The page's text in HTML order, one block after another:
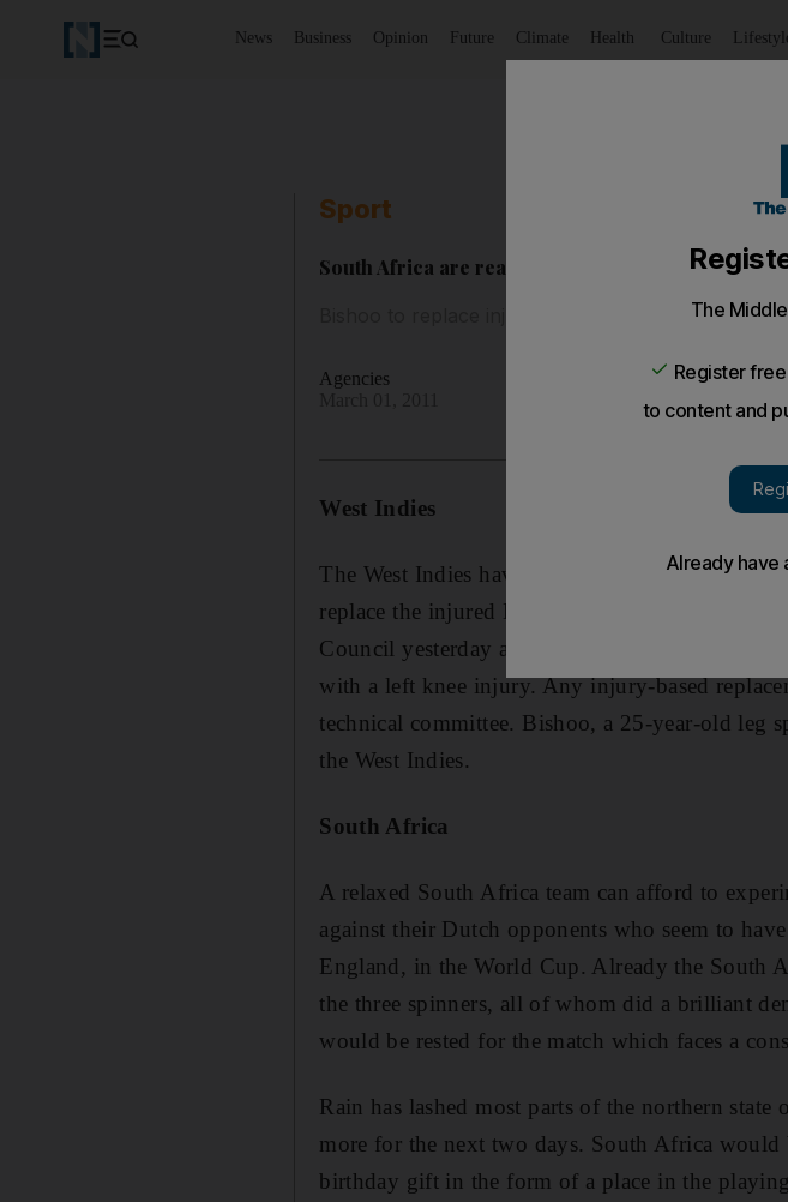
News Business Opinion Future Climate Health Culture
Sport
South Africa are ready to experiment
Bishoo to replace injured Bravo in the West
Agencies
West Indies
The West Indies have been given permission
replace the injured Dwayne Bravo. The move
Council yesterday after Bravo, the vice-captain
with a left knee injury. Any injury-based
technical committee. Bishoo, a 25-year-old leg
the West Indies.
South Africa
A relaxed South Africa team can afford to
against their Dutch opponents who seem to
England, in the World Cup. Already the South
the three spinners, all of whom did a brilliant
would be rested for the match which faces a
Rain has lashed most parts of the northern
more for the next two days. South Africa
birthday gift in the form of a place in the